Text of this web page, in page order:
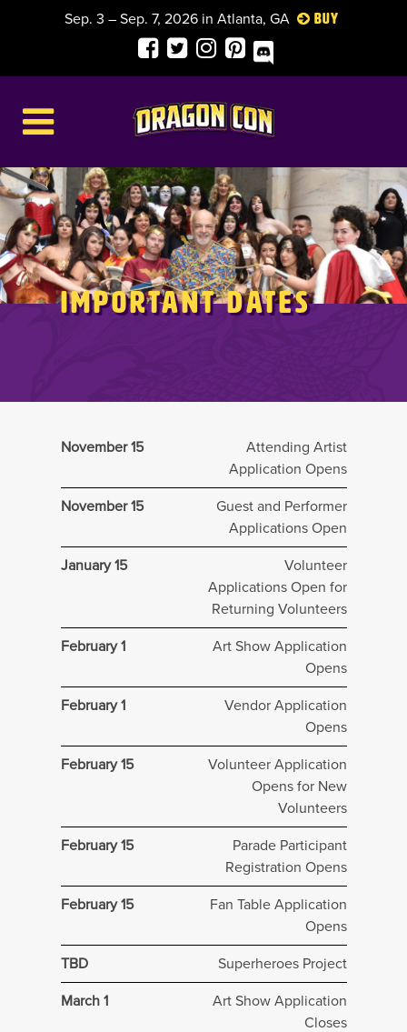
Sep. 3 – Sep. 7, 2026 in Atlanta, GA Buy
Important Dates
November 15
Attending Artist
Application Opens
November 15
Guest and Performer
Applications Open
January 15
Volunteer
Applications Open for
Returning Volunteers
February 1
Art Show Application
Opens
February 1
Vendor Application
Opens
February 15
Volunteer Application
Opens for New
Volunteers
February 15
Parade Participant
Registration Opens
February 15
Fan Table Application
Opens
TBD Superheroes Project
March 1
Art Show Application
Closes